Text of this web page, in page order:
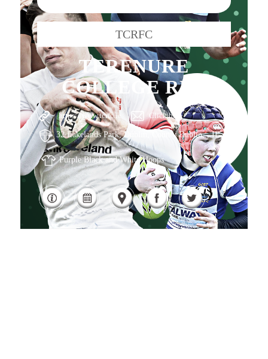
TCRFC
TERENURE
COLLEGE RFC
https://www.tcrfc.ie Click here
32 Lakelands Park, Dublin, County Dublin, , IE
Purple Black and White Hoops